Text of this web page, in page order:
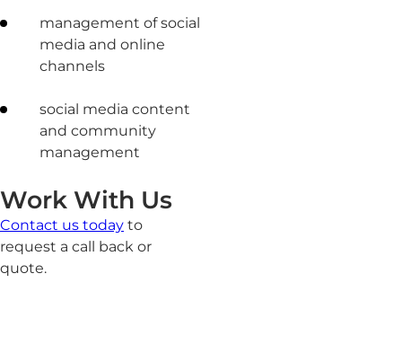
management of social
media and online
channels
social media content
and community
management
Work With Us
Contact us today to
request a call back or
quote.